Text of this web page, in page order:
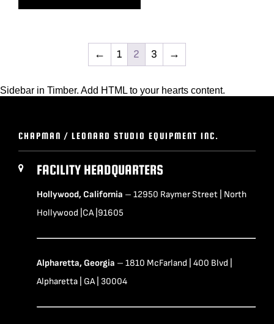
← 1 2 3 →
Sidebar in Timber. Add HTML to your hearts content.
CHAPMAN / LEONARD STUDIO EQUIPMENT INC.
FACILITY HEADQUARTERS
Hollywood, California – 12950 Raymer Street | North
Hollywood |CA |91605
Alpharetta, Georgia – 1810 McFarland | 400 Blvd |
Alpharetta | GA | 30004